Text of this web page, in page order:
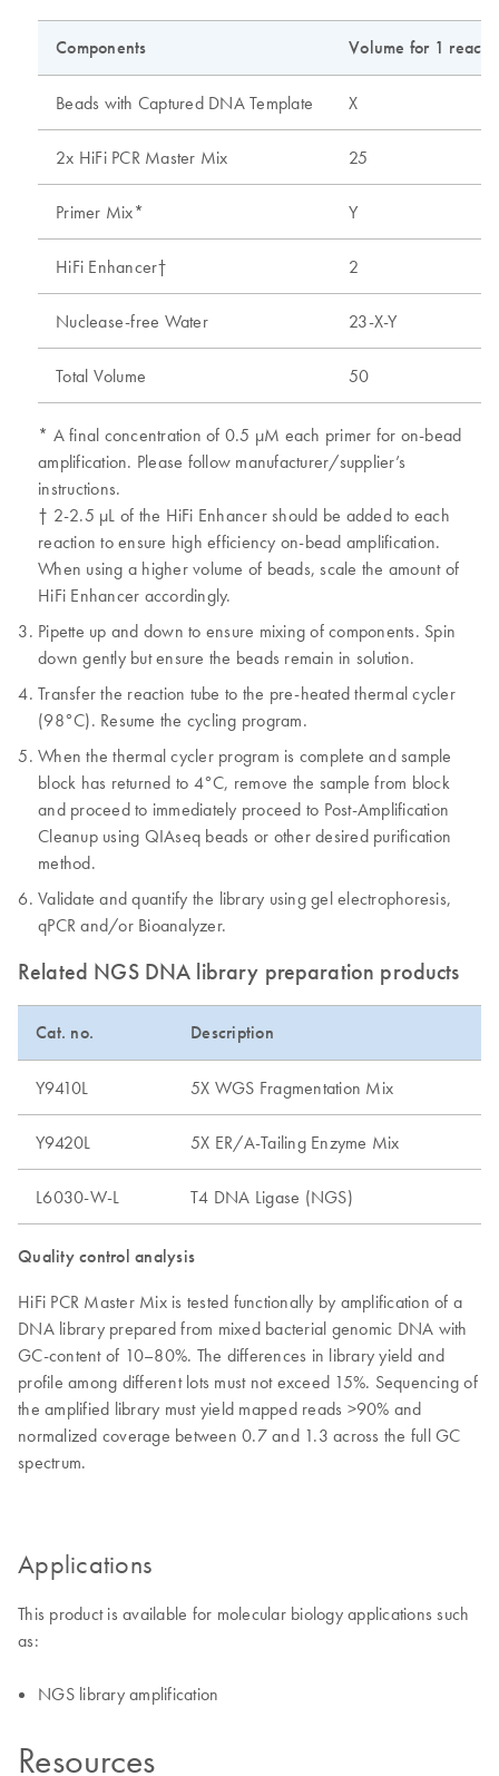
Components Volume for 1
Beads with Captured DNA Template X
2x HiFi PCR Master Mix 25
Primer Mix* Y
HiFi Enhancer† 2
Nuclease-free Water 23-X-Y
Total Volume 50
* A final concentration of 0.5 μM each primer for on-bead
amplification. Please follow manufacturer/supplier’s
instructions.
† 2-2.5 μL of the HiFi Enhancer should be added to each
reaction to ensure high efficiency on-bead amplification.
When using a higher volume of beads, scale the amount of
HiFi Enhancer accordingly.
Pipette up and down to ensure mixing of components. Spin
down gently but ensure the beads remain in solution.
Transfer the reaction tube to the pre-heated thermal cycler
(98°C). Resume the cycling program.
When the thermal cycler program is complete and sample
block has returned to 4°C, remove the sample from block
and proceed to immediately proceed to Post-Amplification
Cleanup using QIAseq beads or other desired purification
method.
Validate and quantify the library using gel electrophoresis,
qPCR and/or Bioanalyzer.
Related NGS DNA library preparation products
Cat. no. Description
Y9410L 5X WGS Fragmentation Mix
Y9420L 5X ER/A-Tailing Enzyme Mix
L6030-W-L T4 DNA Ligase (NGS)
Quality control analysis
HiFi PCR Master Mix is tested functionally by amplification of a
DNA library prepared from mixed bacterial genomic DNA with
GC-content of 10–80%. The differences in library yield and
profile among different lots must not exceed 15%. Sequencing of
the amplified library must yield mapped reads >90% and
normalized coverage between 0.7 and 1.3 across the full GC
spectrum.
Applications
This product is available for molecular biology applications such
as:
NGS library amplification
Resources